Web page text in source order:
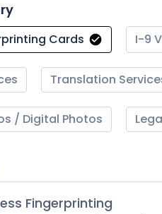
Cards I-9
Translation
/ Digital Photos
Fingerprinting